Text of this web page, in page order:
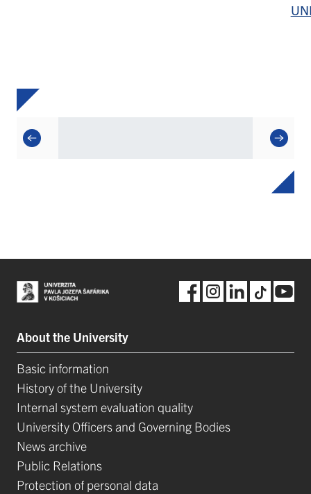
About the University
Basic information
History of the University
Internal system evaluation quality
University Officers and Governing Bodies
News archive
Public Relations
Protection of personal data